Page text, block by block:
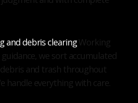
and debris clearingWorking
we sort accumulated
and trash throughout
handle everything with care.